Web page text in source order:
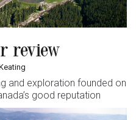
review
and exploration founded on
good reputation